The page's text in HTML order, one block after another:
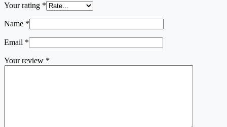
Your rating *
Name *
Email *
Your review *